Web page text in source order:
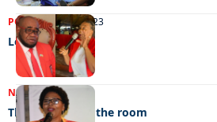
POLITICS 09/04/2023
Lest we forget
NEWS 23/12/2022
The elephant in the room